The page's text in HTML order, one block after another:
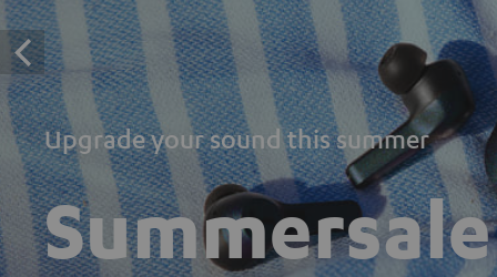
Upgrade your sound this summer
Summersale